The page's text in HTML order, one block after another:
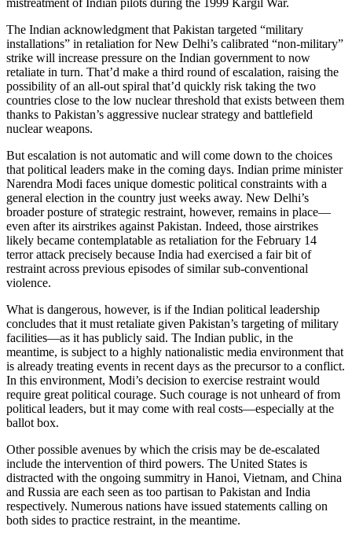
The Indian acknowledgment that Pakistan targeted “military
installations” in retaliation for New Delhi’s calibrated “non-military”
strike will increase pressure on the Indian government to now
retaliate in turn. That’d make a third round of escalation, raising the
possibility of an all-out spiral that’d quickly risk taking the two
countries close to the low nuclear threshold that exists between them
thanks to Pakistan’s aggressive nuclear strategy and battlefield
nuclear weapons.
But escalation is not automatic and will come down to the choices
that political leaders make in the coming days. Indian prime minister
Narendra Modi faces unique domestic political constraints with a
general election in the country just weeks away. New Delhi’s
broader posture of strategic restraint, however, remains in place—
even after its airstrikes against Pakistan. Indeed, those airstrikes
likely became contemplatable as retaliation for the February 14
terror attack precisely because India had exercised a fair bit of
restraint across previous episodes of similar sub-conventional
violence.
What is dangerous, however, is if the Indian political leadership
concludes that it must retaliate given Pakistan’s targeting of military
facilities—as it has publicly said. The Indian public, in the
meantime, is subject to a highly nationalistic media environment that
is already treating events in recent days as the precursor to a conflict.
In this environment, Modi’s decision to exercise restraint would
require great political courage. Such courage is not unheard of from
political leaders, but it may come with real costs—especially at the
ballot box.
Other possible avenues by which the crisis may be de-escalated
include the intervention of third powers. The United States is
distracted with the ongoing summitry in Hanoi, Vietnam, and China
and Russia are each seen as too partisan to Pakistan and India
respectively. Numerous nations have issued statements calling on
both sides to practice restraint, in the meantime.